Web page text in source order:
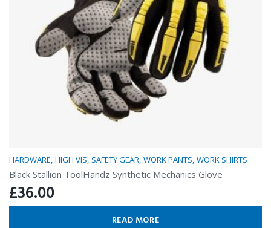
HARDWARE HIGH VIS SAFETY GEAR WORK PANTS WORK SHIRTS
Black Stallion ToolHandz Synthetic Mechanics Glove
£36.00
READ MORE